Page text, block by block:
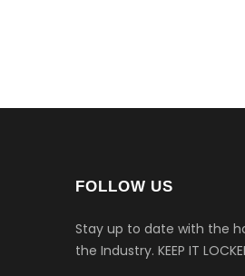
FOLLOW US
Stay up to date with the
the Industry. KEEP IT